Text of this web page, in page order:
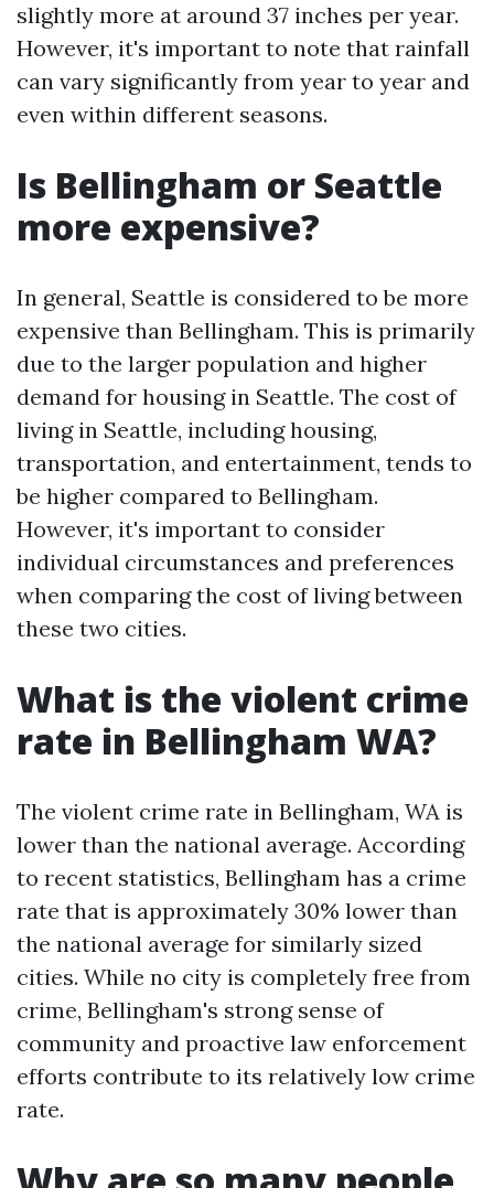
slightly more at around 37 inches per year.
However, it's important to note that rainfall
can vary significantly from year to year and
even within different seasons.
Is Bellingham or Seattle
more expensive?
In general, Seattle is considered to be more
expensive than Bellingham. This is primarily
due to the larger population and higher
demand for housing in Seattle. The cost of
living in Seattle, including housing,
transportation, and entertainment, tends to
be higher compared to Bellingham.
However, it's important to consider
individual circumstances and preferences
when comparing the cost of living between
these two cities.
What is the violent crime
rate in Bellingham WA?
The violent crime rate in Bellingham, WA is
lower than the national average. According
to recent statistics, Bellingham has a crime
rate that is approximately 30% lower than
the national average for similarly sized
cities. While no city is completely free from
crime, Bellingham's strong sense of
community and proactive law enforcement
efforts contribute to its relatively low crime
rate.